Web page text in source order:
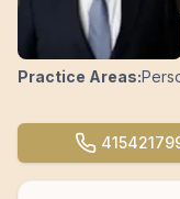
Practice Areas: